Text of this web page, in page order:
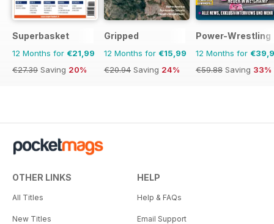
Superbasket
12 Months for €21,99
€27.39 Saving 20%
Gripped
12 Months for €15,99
€20.94 Saving 24%
Power-Wrestling
12 Months for
€59.88 Saving 33%
OTHER LINKS
All Titles
New Titles
HELP
Help & FAQs
Email Support